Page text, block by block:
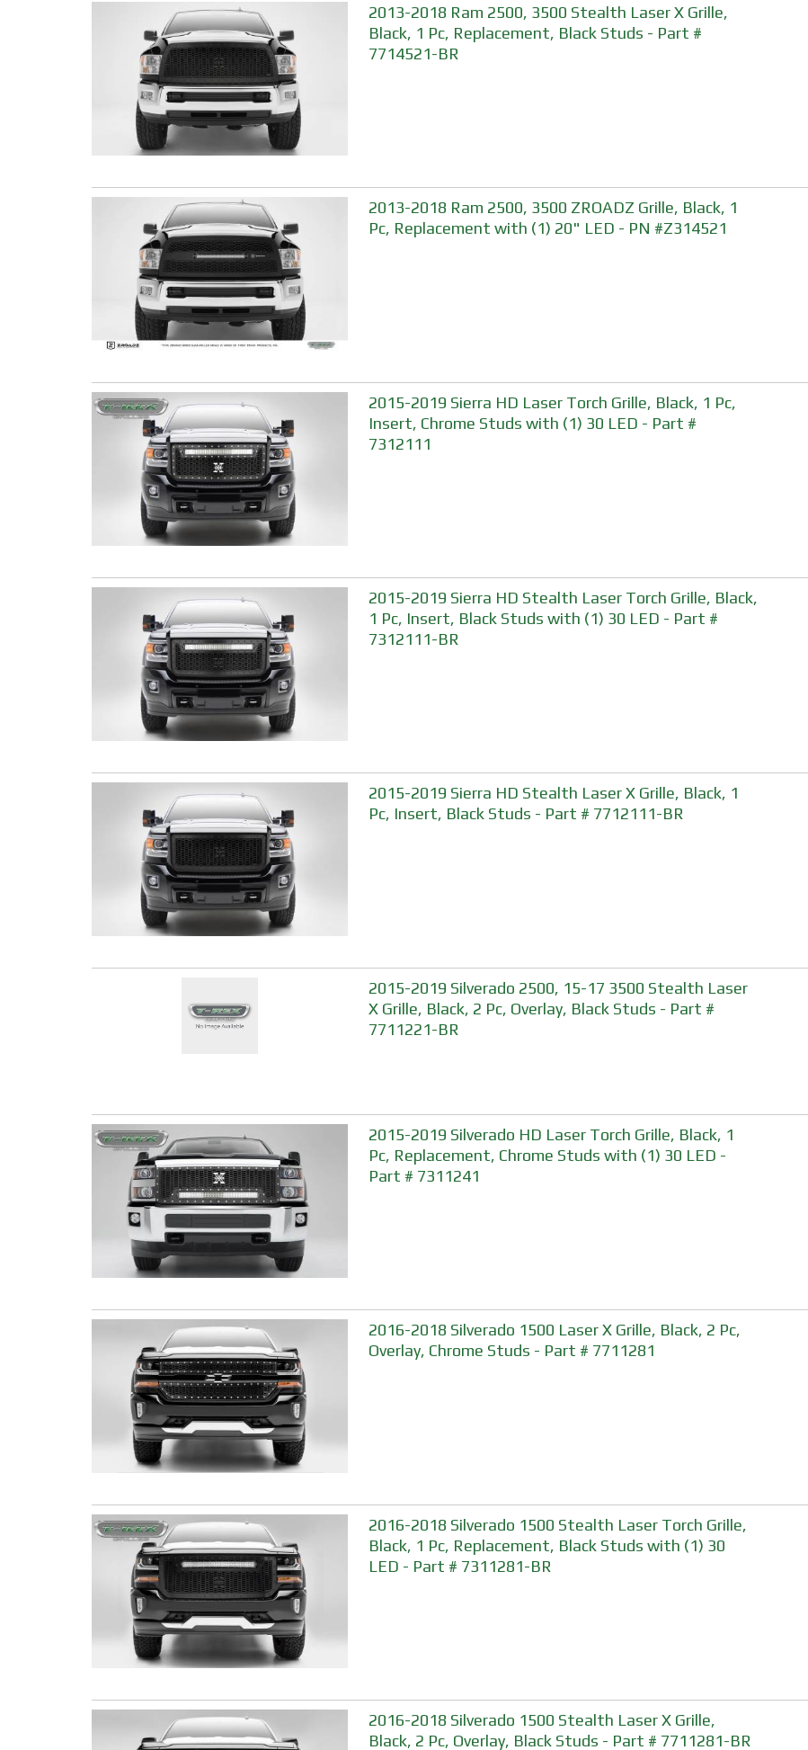
2013-2018 Ram 2500, 3500 Stealth Laser X Grille,
Black, 1 Pc, Replacement, Black Studs - Part #
7714521-BR
2013-2018 Ram 2500, 3500 ZROADZ Grille, Black, 1
Pc, Replacement with (1) 20" LED - PN #Z314521
2015-2019 Sierra HD Laser Torch Grille, Black, 1 Pc,
Insert, Chrome Studs with (1) 30 LED - Part #
7312111
2015-2019 Sierra HD Stealth Laser Torch Grille, Black,
1 Pc, Insert, Black Studs with (1) 30 LED - Part #
7312111-BR
2015-2019 Sierra HD Stealth Laser X Grille, Black, 1
Pc, Insert, Black Studs - Part # 7712111-BR
2015-2019 Silverado 2500, 15-17 3500 Stealth Laser
X Grille, Black, 2 Pc, Overlay, Black Studs - Part #
7711221-BR
2015-2019 Silverado HD Laser Torch Grille, Black, 1
Pc, Replacement, Chrome Studs with (1) 30 LED -
Part # 7311241
2016-2018 Silverado 1500 Laser X Grille, Black, 2 Pc,
Overlay, Chrome Studs - Part # 7711281
2016-2018 Silverado 1500 Stealth Laser Torch Grille,
Black, 1 Pc, Replacement, Black Studs with (1) 30
LED - Part # 7311281-BR
2016-2018 Silverado 1500 Stealth Laser X Grille,
Black, 2 Pc, Overlay, Black Studs - Part # 7711281-BR